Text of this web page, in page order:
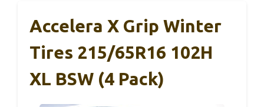
Accelera X Grip Winter
Tires 215/65R16 102H
XL BSW (4 Pack)